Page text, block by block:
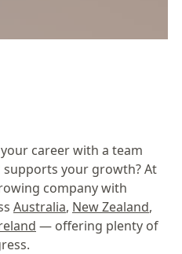
career with a team
supports your growth? At
company with
Australia, New Zealand,
— offering plenty of